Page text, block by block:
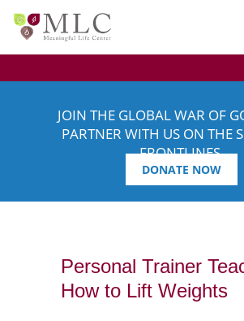
JOIN THE GLOBAL WAR OF
PARTNER WITH US ON THE
FRONTLINES.
DONATE NOW
Personal Trainer
How to Lift Weights